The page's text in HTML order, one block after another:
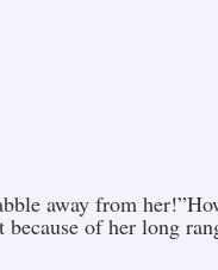
away from
of her long